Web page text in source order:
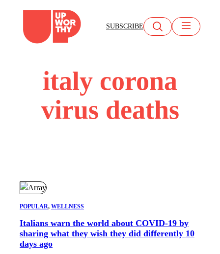
content
SUBSCRIBE
italy corona
virus deaths
POPULAR, WELLNESS
Italians warn the world about COVID-19 by
sharing what they wish they did differently 10
days ago